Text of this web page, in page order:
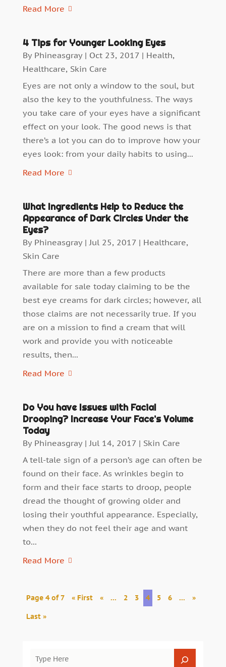
Read More
4 Tips for Younger Looking Eyes
By Phineasgray| Oct 23, 2017| Health,
Healthcare, Skin Care
Eyes are not only a window to the soul, but
also the key to the youthfulness. The ways
you take care of your eyes have a significant
effect on your look. The good news is that
there’s a lot you can do to improve how your
eyes look: from your daily habits to using...
Read More
What Ingredients Help to Reduce the
Appearance of Dark Circles Under the
Eyes?
By Phineasgray|Jul 25, 2017| Healthcare,
Skin Care
There are more than a few products
available for sale today claiming to be the
best eye creams for dark circles; however, all
those claims are not necessarily true. If you
are on a mission to find a cream that will
work and provide you with noticeable
results, then...
Read More
Do You have Issues with Facial
Drooping? Increase Your Face’s Volume
Today
By Phineasgray|Jul 14, 2017| Skin Care
A tell-tale sign of a person’s age can often be
found on their face. As wrinkles begin to
form and their face starts to droop, people
dread the thought of growing older and
losing their youthful appearance. Especially,
when they do not feel their age and want
to...
Read More
Page 4 of 7 « First « ... 2 3 4 5 6 ... »
Last »